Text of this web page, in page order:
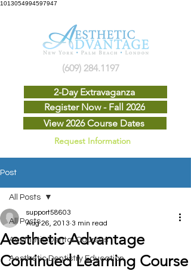
1013054994597947
View 2026 Course Dates
Request Information
2-Day Extravaganza
(609) 284.1197
Register Now - Fall 2026
Post
All Posts
Aesthetic Dental Courses
Aesthetic Dentistry Education
All Posts
Aesthetic Advantage
Continued Learning Course
support58603
Aug 26, 2013 3 min read